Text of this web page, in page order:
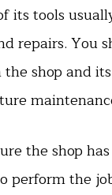
its tools
repairs. You
shop and
the shop
perform the